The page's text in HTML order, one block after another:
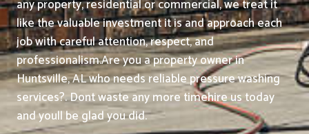
any property, residential or commercial, we treat it
like the valuable investment it is and approach each
job with careful attention, respect, and
professionalism.Are you a property owner in
Huntsville, AL who needs reliable pressure washing
services?. Dont waste any more timehire us today
and youll be glad you did.